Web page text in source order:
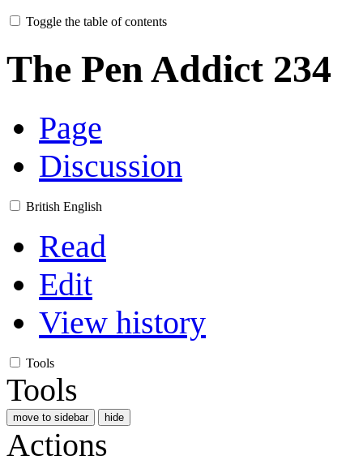
Toggle the table of contents
The Pen Addict 234
Page
Discussion
British English
Read
Edit
View history
Tools
Tools
move to sidebar hide
Actions